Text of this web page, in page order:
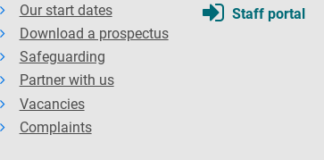
Our start dates
Download a prospectus
Safeguarding
Partner with us
Vacancies
Complaints
Staff portal